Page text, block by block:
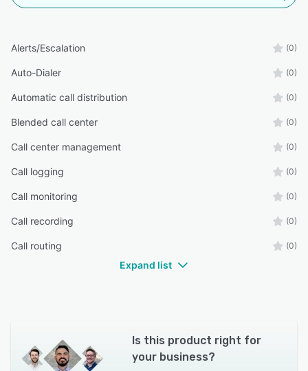
Alerts/Escalation (0)
Auto-Dialer (0)
Automatic call distribution (0)
Blended call center (0)
Call center management (0)
Call logging (0)
Call monitoring (0)
Call recording (0)
Call routing (0)
Expand list
Is this product right for
your business?